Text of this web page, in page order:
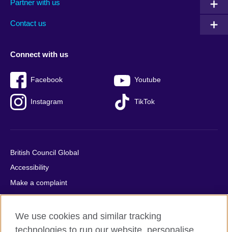
footer
Partner with us
Contact us
menu
Connect with us
Facebook Youtube
Instagram TikTok
British Council Global
Accessibility
Make a complaint
Privacy
Cookies
Terms of use
We use cookies and similar tracking
technologies to run our website, personalise